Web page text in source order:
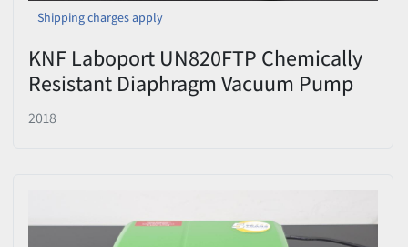
Shipping charges apply
KNF Laboport UN820FTP Chemically
Resistant Diaphragm Vacuum Pump
Used
2018